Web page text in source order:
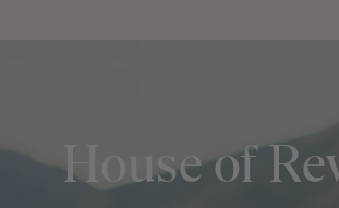
House of